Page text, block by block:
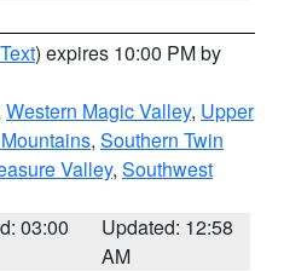
) expires 10:00 PM by
Western Magic Valley, Upper
, Southern Twin
Valley, Southwest
03:00
Updated: 12:58
AM